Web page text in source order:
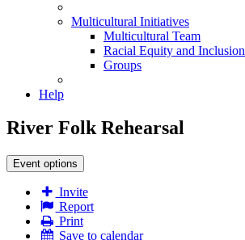
Multicultural Initiatives
Multicultural Team
Racial Equity and Inclusion
Groups
Help
River Folk Rehearsal
Event options
Invite
Report
Print
Save to calendar